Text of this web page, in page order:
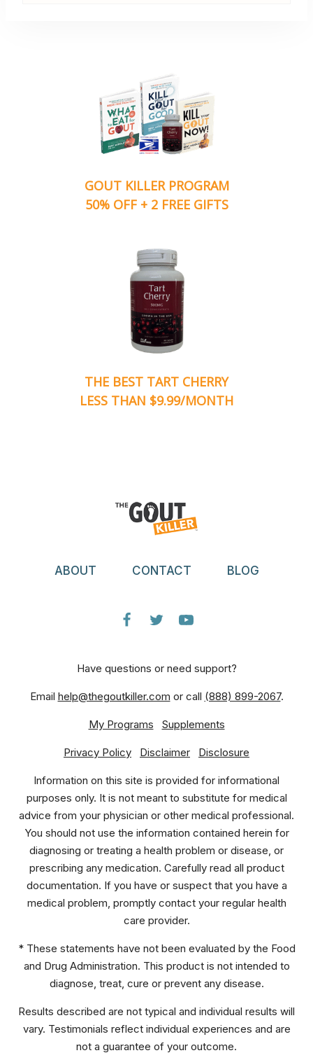
GOUT KILLER PROGRAM
50% OFF + 2 FREE GIFTS
THE BEST TART CHERRY
LESS THAN $9.99/MONTH
ABOUT CONTACT BLOG
Have questions or need support?
Email help@thegoutkiller.com or call (888) 899-2067.
My Programs Supplements
Privacy Policy Disclaimer Disclosure
Information on this site is provided for informational
purposes only. It is not meant to substitute for medical
advice from your physician or other medical professional.
You should not use the information contained herein for
diagnosing or treating a health problem or disease, or
prescribing any medication. Carefully read all product
documentation. If you have or suspect that you have a
medical problem, promptly contact your regular health
care provider.
* These statements have not been evaluated by the Food
and Drug Administration. This product is not intended to
diagnose, treat, cure or prevent any disease.
Results described are not typical and individual results will
vary. Testimonials reflect individual experiences and are
not a guarantee of your outcome.